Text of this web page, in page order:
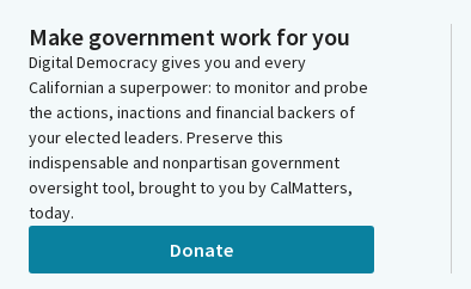
Make government work for you
Digital Democracy gives you and every
Californian a superpower: to monitor and probe
the actions, inactions and financial backers of
your elected leaders. Preserve this
indispensable and nonpartisan government
oversight tool, brought to you by CalMatters,
today.
Donate